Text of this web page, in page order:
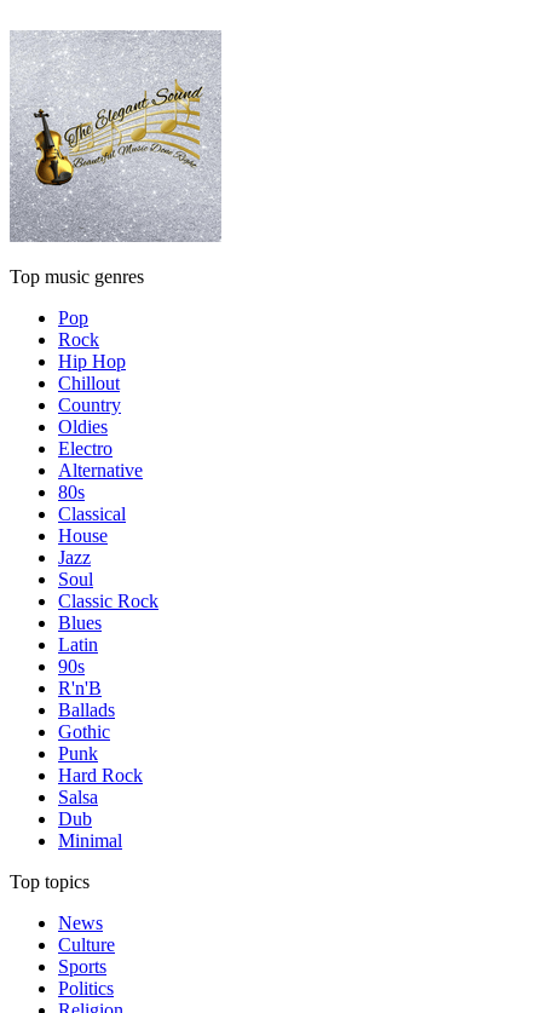
Top music genres
Pop
Rock
Hip Hop
Chillout
Country
Oldies
Electro
Alternative
80s
Classical
House
Jazz
Soul
Classic Rock
Blues
Latin
90s
R'n'B
Ballads
Gothic
Punk
Hard Rock
Salsa
Dub
Minimal
Top topics
News
Culture
Sports
Politics